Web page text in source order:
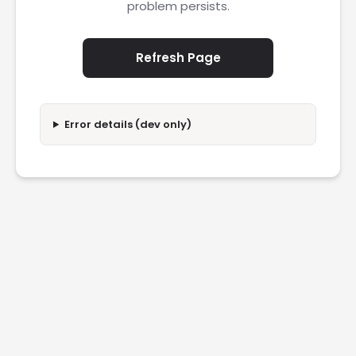
problem persists.
Refresh Page
Error details (dev only)